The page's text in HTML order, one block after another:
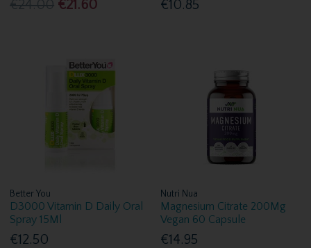
€24.00 €21.60 €10.85
Better You
D3000 Vitamin D Daily Oral
Spray 15Ml
€12.50
Nutri Nua
Magnesium Citrate 200Mg
Vegan 60 Capsule
€14.95